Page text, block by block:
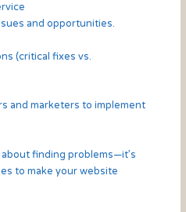
and opportunities.
(critical fixes vs.
and marketers to implement
finding problems—it’s
to make your website